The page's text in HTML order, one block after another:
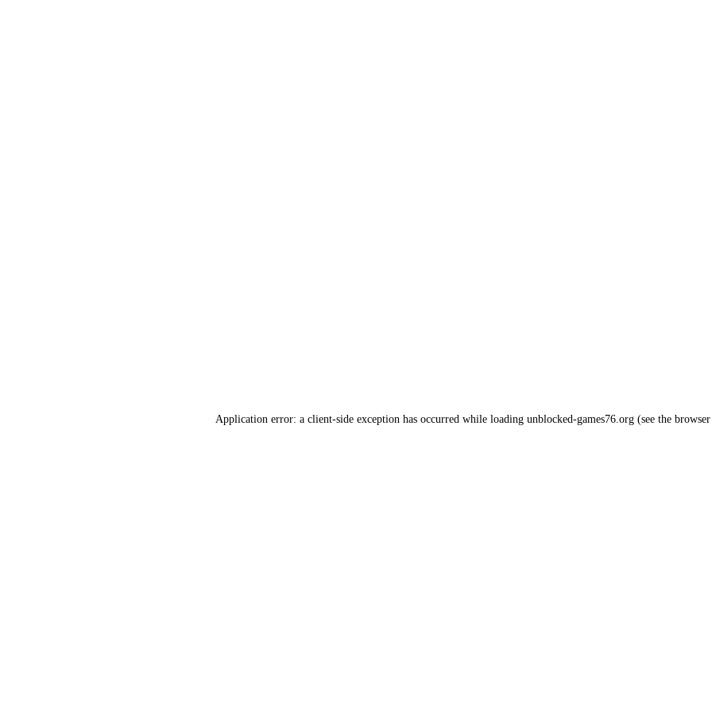
Application error: a client-side exception has occurred while loading unblocked-games76.org(see the